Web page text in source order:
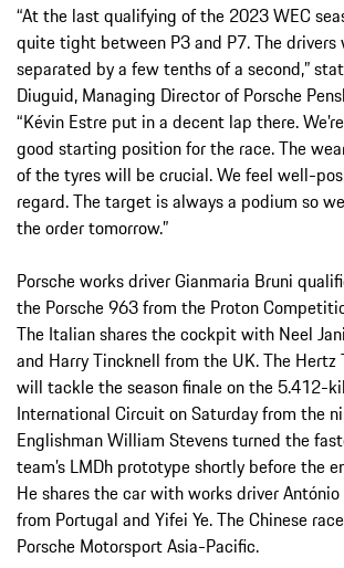
“At the last qualifying of the 2023 WEC
quite tight between P3 and P7. The drivers
separated by a few tenths of a second,”
Diuguid, Managing Director of Porsche
“Kévin Estre put in a decent lap there.
good starting position for the race. The
of the tyres will be crucial. We feel well-
regard. The target is always a podium so
the order tomorrow.”
Porsche works driver Gianmaria Bruni
the Porsche 963 from the Proton
The Italian shares the cockpit with Neel
and Harry Tincknell from the UK. The Hertz
will tackle the season finale on the 5.412-
International Circuit on Saturday from the
Englishman William Stevens turned the
team’s LMDh prototype shortly before the
He shares the car with works driver
from Portugal and Yifei Ye. The Chinese
Porsche Motorsport Asia-Pacific.